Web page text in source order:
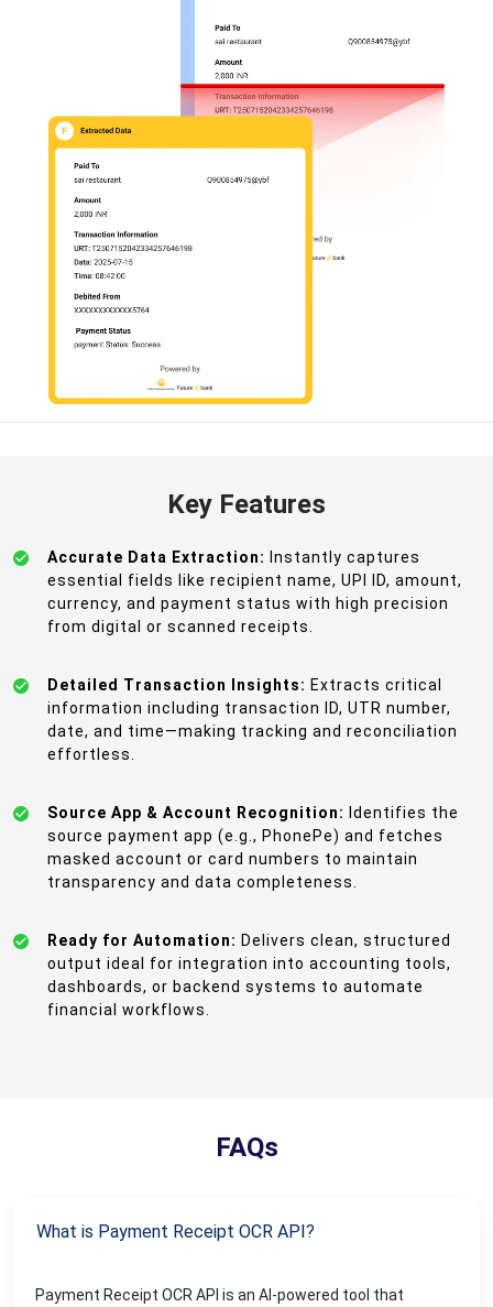
Key Features
Accurate Data Extraction:
Instantly captures
essential fields like recipient name, UPI ID, amount,
currency, and payment status with high precision
from digital or scanned receipts.
Detailed Transaction Insights: Extracts critical
information including transaction ID, UTR number,
date, and time—making tracking and reconciliation
effortless.
Source App & Account Recognition:
Identifies the
source payment app (e.g., PhonePe) and fetches
masked account or card numbers to maintain
transparency and data completeness.
Ready for Automation: Delivers clean, structured
output ideal for integration into accounting tools,
dashboards, or backend systems to automate
financial workflows.
FAQs
What is Payment Receipt OCR API?
Payment Receipt OCR API is an AI-powered tool that